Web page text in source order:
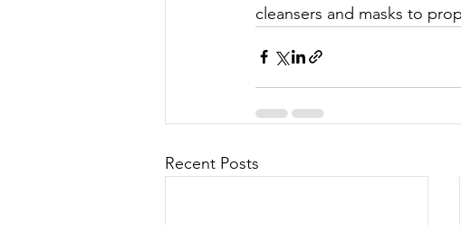
cleansers and masks to
Recent Posts